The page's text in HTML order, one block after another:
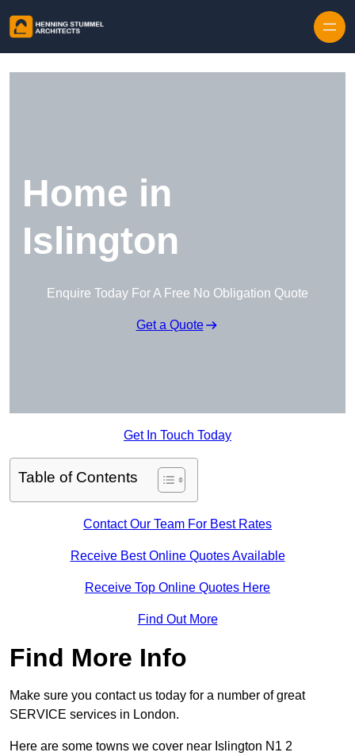
Home in
Islington
Enquire Today For A Free No Obligation Quote
Get a Quote
Get In Touch Today
Table of Contents
Contact Our Team For Best Rates
Receive Best Online Quotes Available
Receive Top Online Quotes Here
Find Out More
Find More Info
Make sure you contact us today for a number of great
SERVICE services in London.
Here are some towns we cover near Islington N1 2